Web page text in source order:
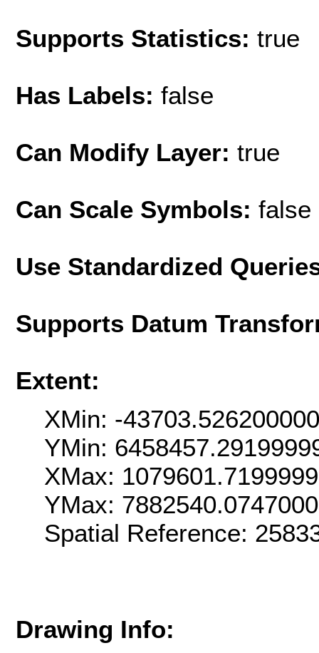
Supports Statistics: true
Has Labels: false
Can Modify Layer: true
Can Scale Symbols: false
Use Standardized
Supports Datum
Extent:
XMin: -
YMin:
XMax:
YMax:
Spatial Reference:
Drawing Info: